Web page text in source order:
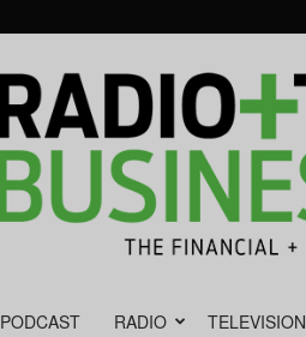
PODCAST RADIO TELEVISION